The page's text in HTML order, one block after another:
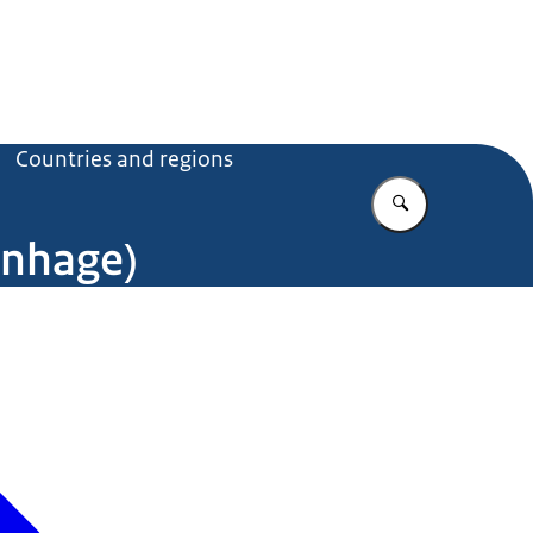
Countries and regions
Enter what